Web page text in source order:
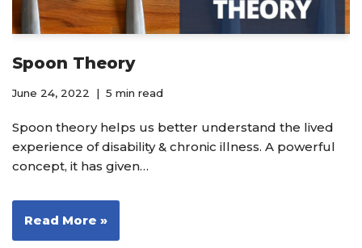
Spoon Theory
June 24, 2022 5 min read
Spoon theory helps us better understand the lived
experience of disability & chronic illness. A powerful
concept, it has given…
Read More »